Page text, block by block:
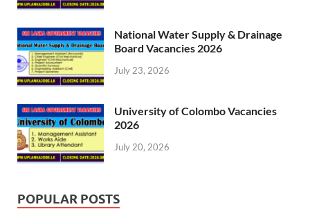
National Water Supply & Drainage
Board Vacancies 2026
July 23, 2026
University of Colombo Vacancies
2026
July 20, 2026
POPULAR POSTS